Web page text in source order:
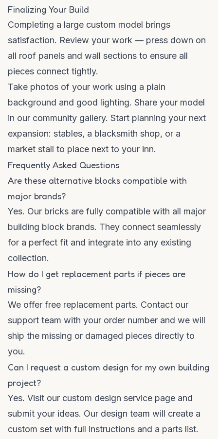
Finalizing Your Build
Completing a large custom model brings
satisfaction. Review your work — press down on
all roof panels and wall sections to ensure all
pieces connect tightly.
Take photos of your work using a plain
background and good lighting. Share your model
in our community gallery. Start planning your next
expansion: stables, a blacksmith shop, or a
market stall to place next to your inn.
Frequently Asked Questions
Are these alternative blocks compatible with
major brands?
Yes. Our bricks are fully compatible with all major
building block brands. They connect seamlessly
for a perfect fit and integrate into any existing
collection.
How do I get replacement parts if pieces are
missing?
We offer free replacement parts. Contact our
support team with your order number and we will
ship the missing or damaged pieces directly to
you.
Can I request a custom design for my own building
project?
Yes. Visit our custom design service page and
submit your ideas. Our design team will create a
custom set with full instructions and a parts list.